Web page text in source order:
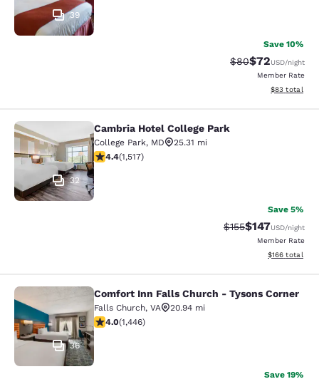
39
Save 10%
Strikethrough
$80Discounted
$72USD/night
Member Rate
View
$83 total
Cambria Hotel College Park
32
Cambria Hotel College Park
College Park, MD
25.31 mi
4.43 stars rating. Excellent. 1517 reviews
4.4(1,517)
Save 5%
Strikethrough Rate:
$155Discounted
$147USD/night
Member Rate
View
$166 total
Comfort Inn Falls Church - Tysons
36
Comfort Inn Falls Church - Tysons Corner
Falls Church, VA
20.94 mi
4.05 stars rating. Very Good. 1446 reviews
4.0(1,446)
Save 19%